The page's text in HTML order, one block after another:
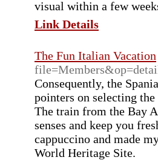
visual within a few
Link Details
The Fun Italian Vacation
Consequently, the
pointers on selecting
The train from the Bay
senses and keep you
cappuccino and made
World Heritage Site.